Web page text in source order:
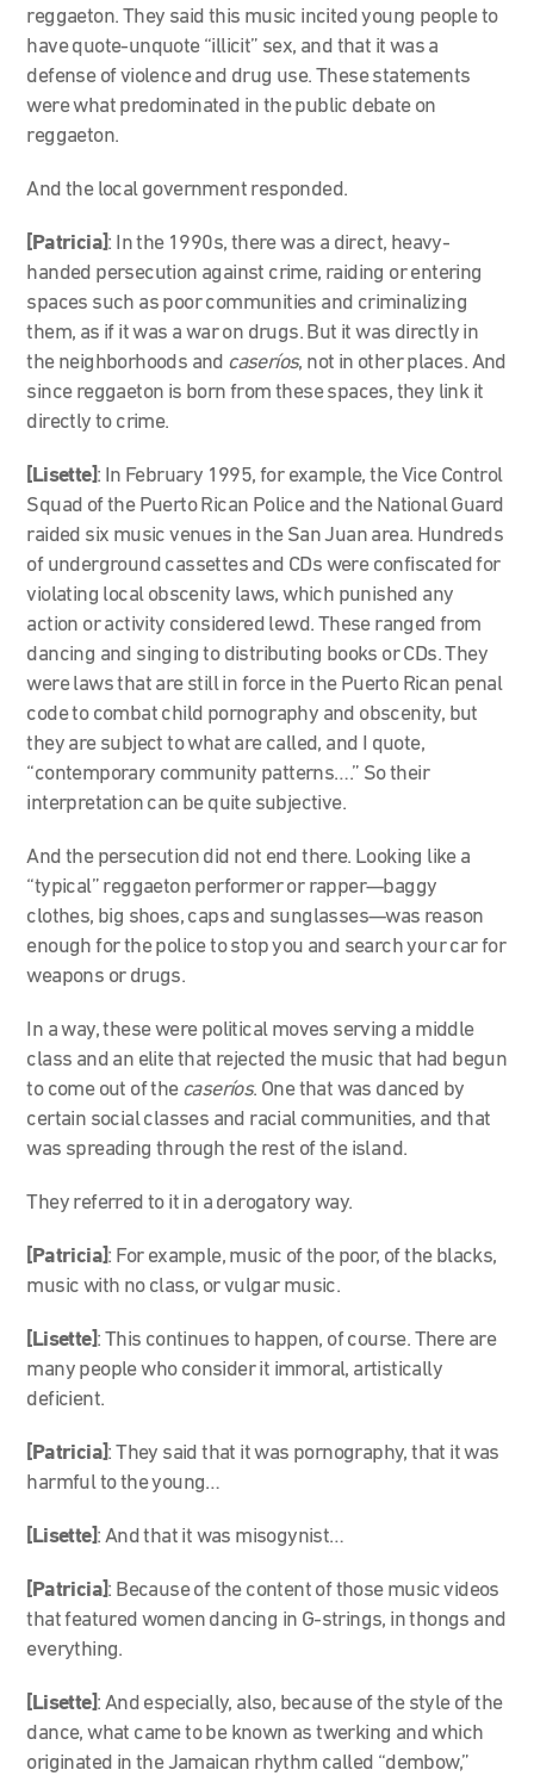
reggaeton. They said this music incited young people to
have quote-unquote “illicit” sex, and that it was a
defense of violence and drug use. These statements
were what predominated in the public debate on
reggaeton.
And the local government responded.
[Patricia]: In the 1990s, there was a direct, heavy-
handed persecution against crime, raiding or entering
spaces such as poor communities and criminalizing
them, as if it was a war on drugs. But it was directly in
the neighborhoods and caseríos, not in other places. And
since reggaeton is born from these spaces, they link it
directly to crime.
[Lisette]: In February 1995, for example, the Vice Control
Squad of the Puerto Rican Police and the National Guard
raided six music venues in the San Juan area. Hundreds
of underground cassettes and CDs were confiscated for
violating local obscenity laws, which punished any
action or activity considered lewd. These ranged from
dancing and singing to distributing books or CDs. They
were laws that are still in force in the Puerto Rican penal
code to combat child pornography and obscenity, but
they are subject to what are called, and I quote,
“contemporary community patterns….” So their
interpretation can be quite subjective.
And the persecution did not end there. Looking like a
“typical” reggaeton performer or rapper—baggy
clothes, big shoes, caps and sunglasses—was reason
enough for the police to stop you and search your car for
weapons or drugs.
In a way, these were political moves serving a middle
class and an elite that rejected the music that had begun
to come out of the caseríos. One that was danced by
certain social classes and racial communities, and that
was spreading through the rest of the island.
They referred to it in a derogatory way.
[Patricia]: For example, music of the poor, of the blacks,
music with no class, or vulgar music.
[Lisette]: This continues to happen, of course. There are
many people who consider it immoral, artistically
deficient.
[Patricia]: They said that it was pornography, that it was
harmful to the young…
[Lisette]: And that it was misogynist…
[Patricia]: Because of the content of those music videos
that featured women dancing in G-strings, in thongs and
everything.
[Lisette]: And especially, also, because of the style of the
dance, what came to be known as twerking and which
originated in the Jamaican rhythm called “dembow,”